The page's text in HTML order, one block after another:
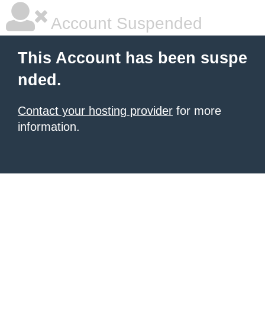
Account Suspended
This Account has been suspe
nded.
Contact your hosting provider for more
information.